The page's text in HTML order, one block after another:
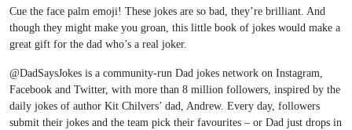
Cue the face palm emoji! These jokes are so bad, they’re brilliant. And
though they might make you groan, this little book of jokes would make a
great gift for the dad who’s a real joker.
@DadSaysJokes is a community-run Dad jokes network on Instagram,
Facebook and Twitter, with more than 8 million followers, inspired by the
daily jokes of author Kit Chilvers’ dad, Andrew. Every day, followers
submit their jokes and the team pick their favourites – or Dad just drops in